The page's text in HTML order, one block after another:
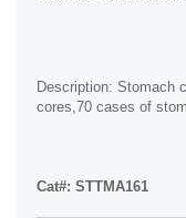
Description: Stomach
cores,70 cases of
Cat#: STTMA161